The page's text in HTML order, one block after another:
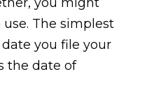
The simplest
you file your
the date of